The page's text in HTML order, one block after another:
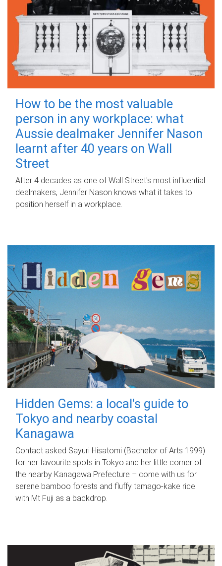
How to be the most valuable
person in any workplace: what
Aussie dealmaker Jennifer Nason
learnt after 40 years on Wall
Street
After 4 decades as one of Wall Street's most influential
dealmakers, Jennifer Nason knows what it takes to
position herself in a workplace.
Hidden Gems: a local's guide to
Tokyo and nearby coastal
Kanagawa
Contact asked Sayuri Hisatomi (Bachelor of Arts 1999)
for her favourite spots in Tokyo and her little corner of
the nearby Kanagawa Prefecture – come with us for
serene bamboo forests and fluffy tamago-kake rice
with Mt Fuji as a backdrop.